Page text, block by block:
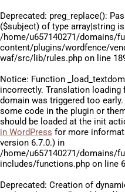
Deprecated: preg_replace():
($subject) of type array|string
/home/u657140271/domains/
content/plugins/wordfence/
waf/src/lib/rules.php on line
Notice: Function
incorrectly. Translation loading
domain was triggered too
some code in the plugin or
should be loaded at the init
in WordPress for more
version 6.7.0.) in
/home/u657140271/domains/
includes/functions.php on line
Deprecated: Creation of